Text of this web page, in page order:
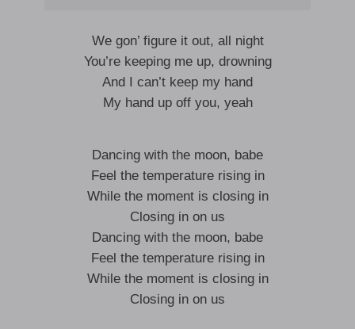
We gon’ figure it out, all night
You’re keeping me up, drowning
And I can’t keep my hand
My hand up off you, yeah
Dancing with the moon, babe
Feel the temperature rising in
While the moment is closing in
Closing in on us
Dancing with the moon, babe
Feel the temperature rising in
While the moment is closing in
Closing in on us